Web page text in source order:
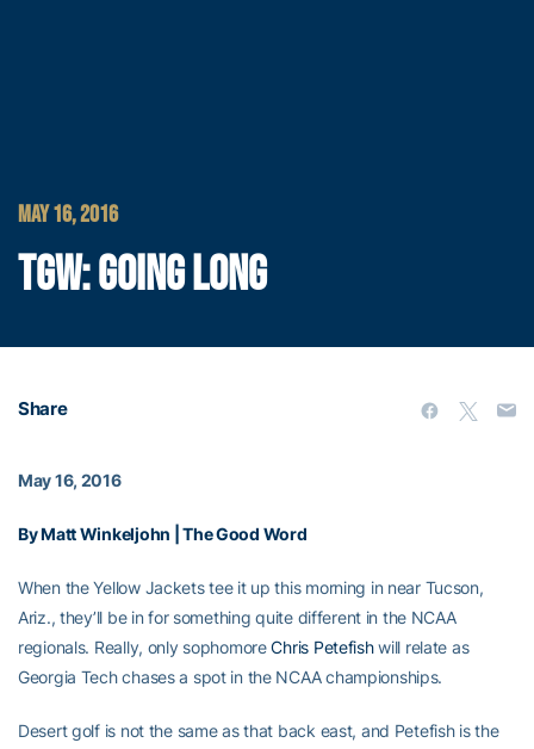
MAY 16, 2016
TGW: GOING LONG
Share
May 16, 2016
By Matt Winkeljohn | The Good Word
When the Yellow Jackets tee it up this morning in near Tucson,
Ariz., they’ll be in for something quite different in the NCAA
regionals. Really, only sophomoreChris Petefishwill relate as
Georgia Tech chases a spot in the NCAA championships.
Desert golf is not the same as that back east, and Petefish is the